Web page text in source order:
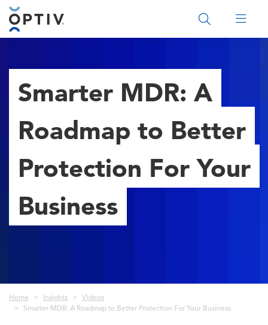
Main Menu 2
Smarter MDR: A
Roadmap to Better
Protection For Your
Business
Breadcrumb
Home Insights
Videos
Smarter MDR: A Roadmap to Better Protection For Your Business